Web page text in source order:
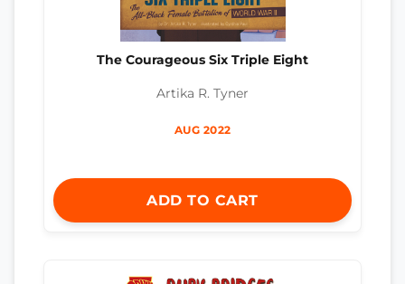
The Courageous Six Triple Eight
Artika R. Tyner
AUG 2022
ADD TO CART